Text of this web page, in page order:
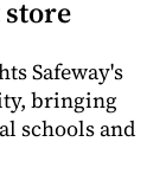
store
Safeway's
bringing
schools and